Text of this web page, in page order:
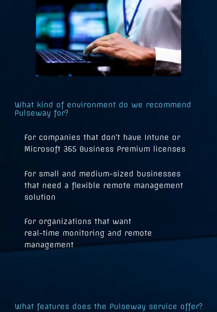
What kind of environment do we recommend
Pulseway for?
For companies that don't have Intune or
Microsoft 365 Business Premium licenses
For small and medium-sized businesses
that need a flexible remote management
solution
For organizations that want
real-time monitoring and remote
management
What features does the Pulseway service offer?